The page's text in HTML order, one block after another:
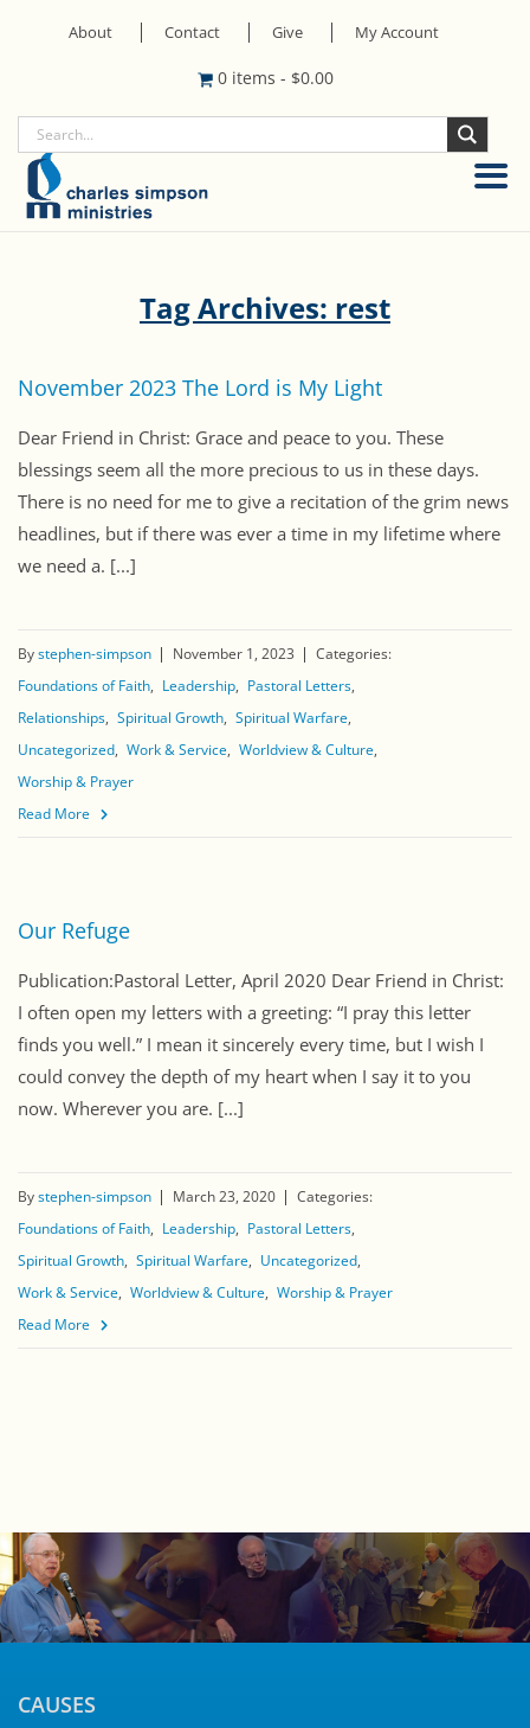
About Contact Give My Account
0 items - $0.00
Tag Archives: rest
November 2023 The Lord is My Light
Dear Friend in Christ: Grace and peace to you. These
blessings seem all the more precious to us in these days.
There is no need for me to give a recitation of the grim news
headlines, but if there was ever a time in my lifetime where
we need a. [...]
Bystephen-simpson November 1, 2023
Categories:
Foundations of Faith
Leadership
Pastoral Letters
Relationships Spiritual Growth Spiritual Warfare
Uncategorized Work & Service Worldview & Culture
Worship & Prayer
Read More
Our Refuge
Publication:Pastoral Letter, April 2020 Dear Friend in Christ:
I often open my letters with a greeting: “I pray this letter
finds you well.” I mean it sincerely every time, but I wish I
could convey the depth of my heart when I say it to you
now. Wherever you are. [...]
Bystephen-simpson March 23, 2020
Categories:
Foundations of Faith
Leadership
Pastoral Letters
Spiritual Growth Spiritual Warfare
Uncategorized
Work & Service Worldview & Culture Worship & Prayer
Read More
CAUSES